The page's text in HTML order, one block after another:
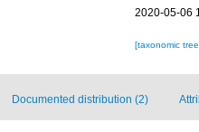
2020-05-06
[taxonomic
Documented distribution (2)